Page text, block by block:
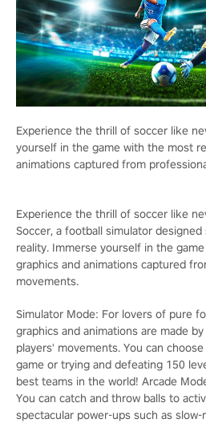
Experience the thrill of soccer like
yourself in the game with the most
animations captured from
Experience the thrill of soccer like
Soccer, a football simulator
reality. Immerse yourself in the
graphics and animations captured
movements.
Simulator Mode: For lovers of pure
graphics and animations are made
players' movements. You can
game or trying and defeating 150
best teams in the world! Arcade
You can catch and throw balls to
spectacular power-ups such as